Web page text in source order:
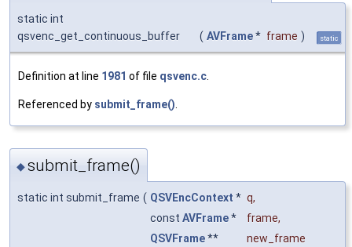
static int
qsvenc_get_continuous_buffer
( AVFrame* frame ) static
Definition at line 1981 of file qsvenc.c.
Referenced by submit_frame().
◆submit_frame()
static int submit_frame ( QSVEncContext * q,
const AVFrame* frame,
QSVFrame** new_frame